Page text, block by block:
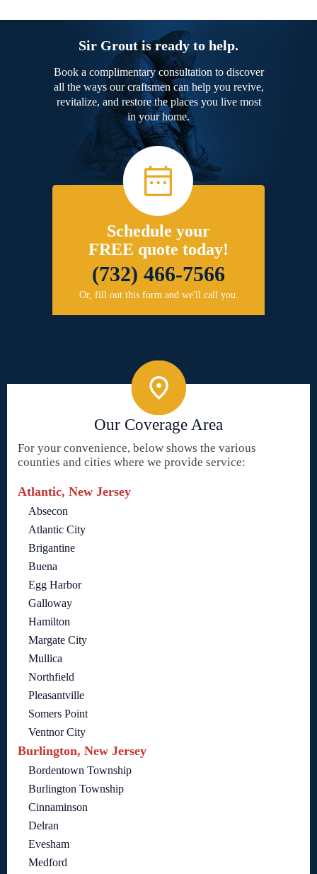
Sir Grout is ready to help.
Book a complimentary consultation to discover
all the ways our craftsmen can help you revive,
revitalize, and restore the places you live most
in your home.
Schedule your
FREE quote today!
(732) 466-7566
Or, fill out this form and we'll call you.
Our Coverage Area
For your convenience, below shows the various
counties and cities where we provide service:
Atlantic, New Jersey
Absecon
Atlantic City
Brigantine
Buena
Egg Harbor
Galloway
Hamilton
Margate City
Mullica
Northfield
Pleasantville
Somers Point
Ventnor City
Burlington, New Jersey
Bordentown Township
Burlington Township
Cinnaminson
Delran
Evesham
Medford